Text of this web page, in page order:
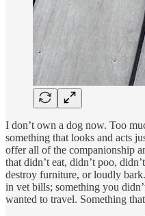
I don’t own a dog now. Too
something that looks and acts
offer all of the companionship
that didn’t eat, didn’t poo,
destroy furniture, or loudly
in vet bills; something you
wanted to travel. Something